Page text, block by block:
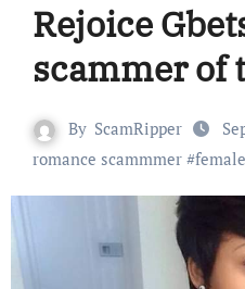
Rejoice
scammer of
By ScamRipper
romance scammmer#